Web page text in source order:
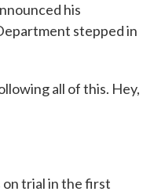
his
stepped in
all of this. Hey,
on trial in the first